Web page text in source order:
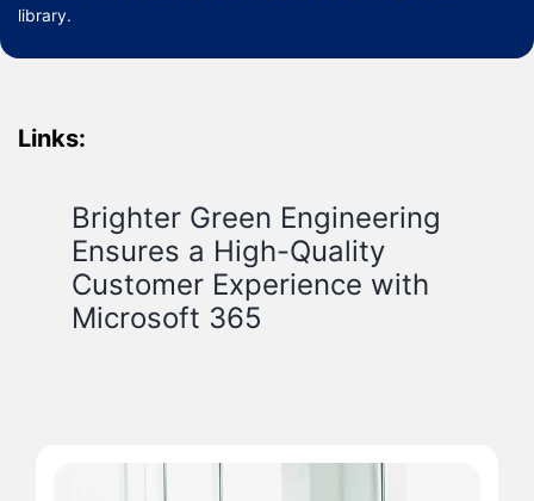
library.
Links:
Brighter Green Engineering
Ensures a High-Quality
Customer Experience with
Microsoft 365